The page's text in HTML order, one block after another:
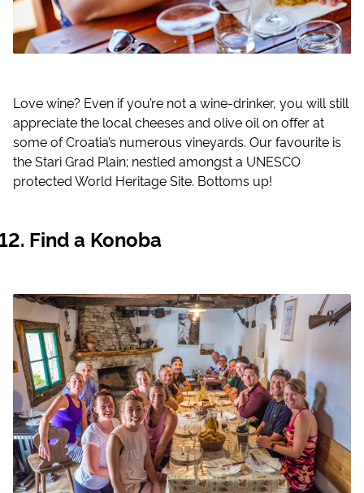
Love wine? Even if you’re not a wine-drinker, you will still
appreciate the local cheeses and olive oil on offer at
some of Croatia’s numerous vineyards. Our favourite is
the Stari Grad Plain; nestled amongst a UNESCO
protected World Heritage Site. Bottoms up!
Find a Konoba